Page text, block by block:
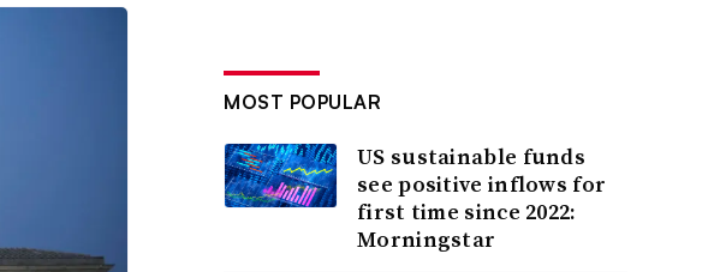
MOST POPULAR
US sustainable funds
see positive inflows for
first time since 2022:
Morningstar